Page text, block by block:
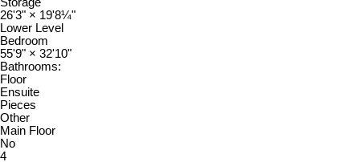
26'3" × 19'8¼"
Lower Level
Bedroom
55'9" × 32'10"
Bathrooms:
Floor
Ensuite
Pieces
Other
Main Floor
No
4